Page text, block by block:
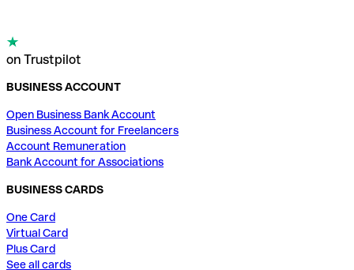
on Trustpilot
BUSINESS ACCOUNT
Open Business Bank Account
Business Account for Freelancers
Account Remuneration
Bank Account for Associations
BUSINESS CARDS
One Card
Virtual Card
Plus Card
See all cards